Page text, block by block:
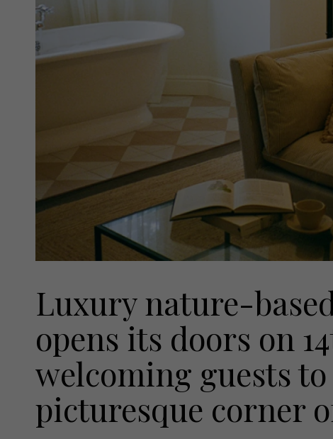
Luxury nature-
opens its doors on
welcoming guests
picturesque corner